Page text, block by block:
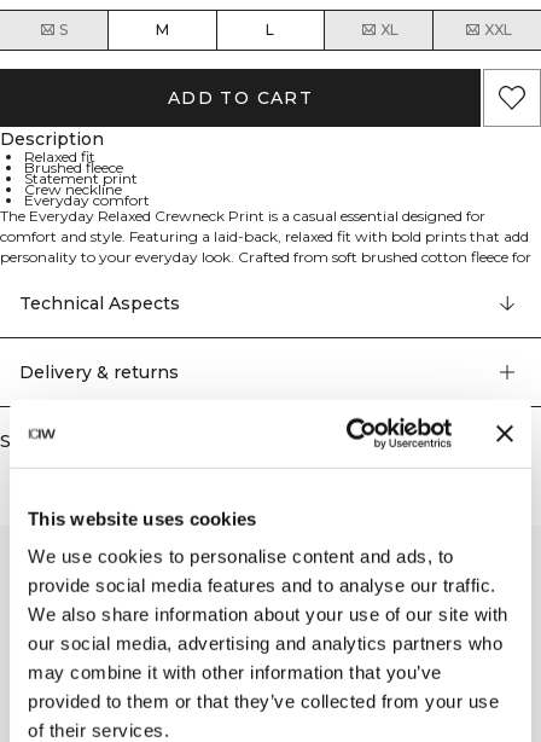
This website uses cookies
We use cookies to personalise content and ads, to
provide social media features and to analyse our traffic.
We also share information about your use of our site with
our social media, advertising and analytics partners who
may combine it with other information that you’ve
provided to them or that they’ve collected from your use
of their services.
S M L XL XXL
ADD TO CART
Description
Relaxed fit
Brushed fleece
Statement print
Crew neckline
Everyday comfort
The Everyday Relaxed Crewneck Print is a casual essential designed for
comfort and style. Featuring a laid-back, relaxed fit with bold prints that add
personality to your everyday look. Crafted from soft brushed cotton fleece for
versatile for layering or wearing on its own. Perfect for casual outings,
lounging at home, or light activities when you want to stay comfortable
without sacrificing style.
Technical Aspects
Delivery & returns
Similar products